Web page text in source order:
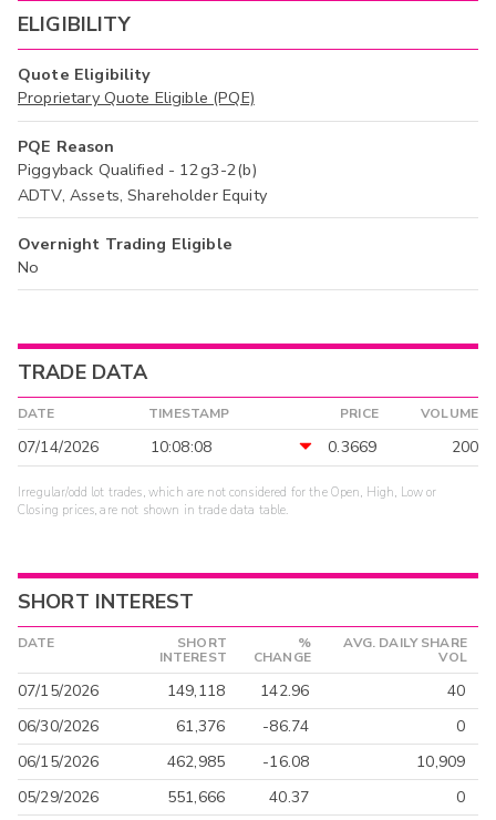
ELIGIBILITY
Quote Eligibility
Proprietary Quote Eligible (PQE)
PQE Reason
Piggyback Qualified - 12g3-2(b)
ADTV, Assets, Shareholder Equity
Overnight Trading Eligible
No
TRADE DATA
DATE TIMESTAMP PRICE VOLUME
07/14/2026 10:08:08 0.3669 200
Irregular/odd lot trades, which are not considered for the Open, High, Low or
Closing prices, are not shown in trade data table.
SHORT INTEREST
DATE
SHORT
INTEREST
%
CHANGE
AVG. DAILY SHARE
VOL
07/15/2026 149,118 142.96
40
06/30/2026
61,376 -86.74
0
06/15/2026
462,985 -16.08
10,909
05/29/2026
551,666 40.37
0